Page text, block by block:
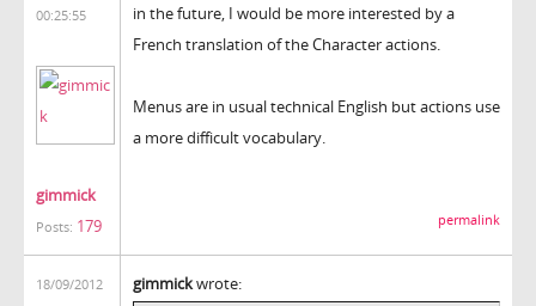
00:25:55
gimmick
Posts: 179
in the future, I would be more interested by a
French translation of the Character actions.
Menus are in usual technical English but actions use
a more difficult vocabulary.
permalink
18/09/2012
gimmickwrote: